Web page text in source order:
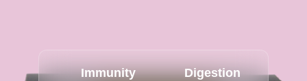
Immunity Digestion